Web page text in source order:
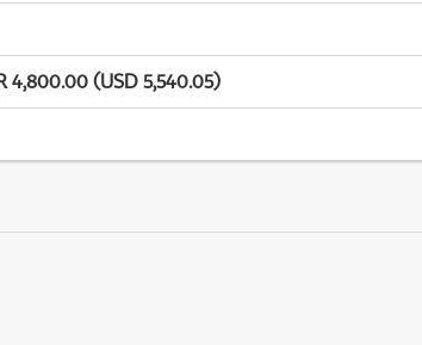
4,800.00 (USD 5,540.05)